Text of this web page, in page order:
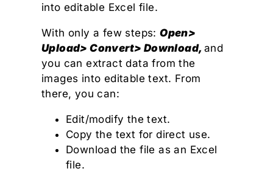
into editable Excel file.
With only a few steps:Open>
Upload> Convert> Download, and
you can extract data from the
images into editable text. From
there, you can:
Edit/modify the text.
Copy the text for direct use.
Download the file as an Excel
file.